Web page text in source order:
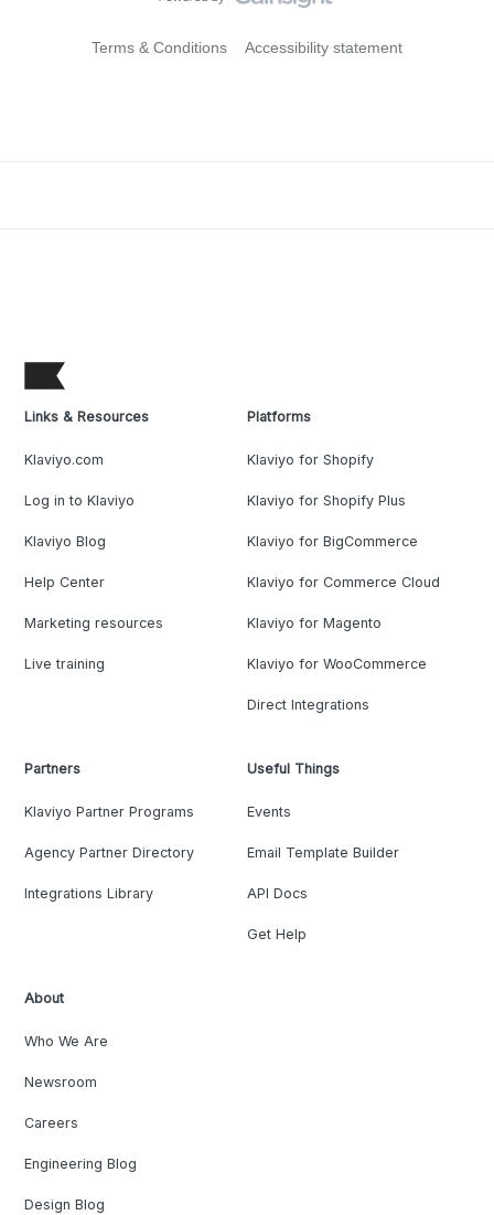
Terms & Conditions Accessibility statement
Links & Resources
Klaviyo.com
Log in to Klaviyo
Klaviyo Blog
Help Center
Marketing resources
Live training
Platforms
Klaviyo for Shopify
Klaviyo for Shopify Plus
Klaviyo for BigCommerce
Klaviyo for Commerce Cloud
Klaviyo for Magento
Klaviyo for WooCommerce
Direct Integrations
Partners
Klaviyo Partner Programs
Agency Partner Directory
Integrations Library
Useful Things
Events
Email Template Builder
API Docs
Get Help
About
Who We Are
Newsroom
Careers
Engineering Blog
Design Blog